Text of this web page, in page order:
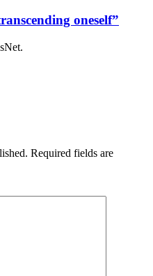
oneself”
Required fields are